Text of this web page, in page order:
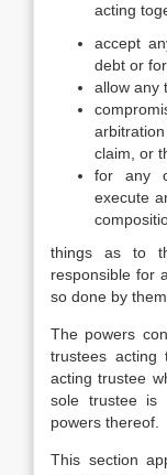
acting
accept
debt or
allow any
claim, or
for any
execute
things as to
responsible for
so done by
The powers
trustees
acting trustee
sole trustee is
powers thereof.
This section